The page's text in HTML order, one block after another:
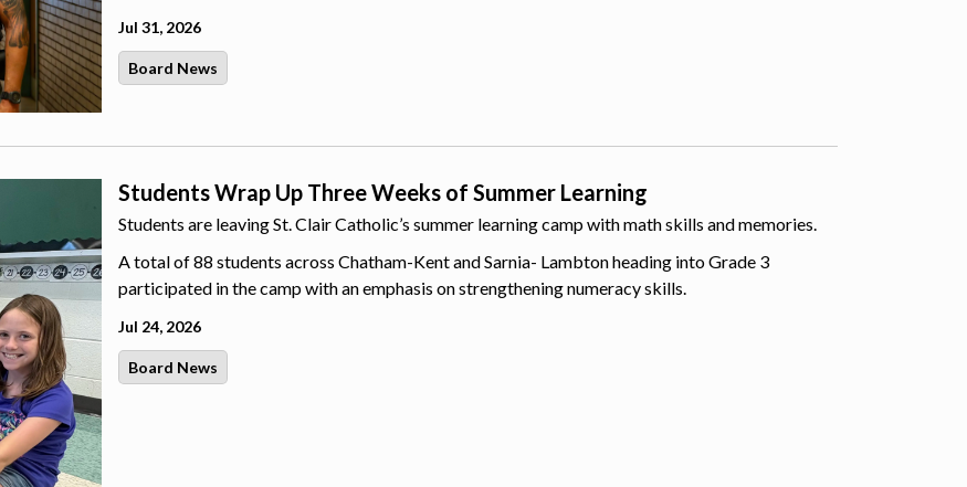
Jul 31, 2026
Board News
Students Wrap Up Three Weeks of Summer Learning
Students are leaving St. Clair Catholic’s summer learning camp with math skills and memories.
A total of 88 students across Chatham-Kent and Sarnia- Lambton heading into Grade 3
participated in the camp with an emphasis on strengthening numeracy skills.
Jul 24, 2026
Board News